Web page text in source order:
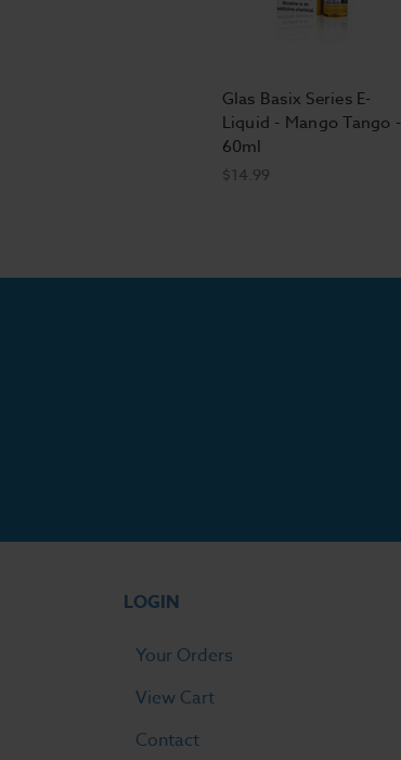
Glas Basix Series E-
Liquid - Mango Tango -
60ml
$14.99
LOGIN
Your Orders
View Cart
Contact